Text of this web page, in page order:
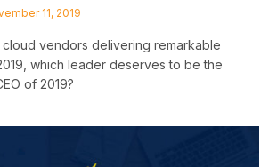
11, 2019
vendors delivering remarkable
which leader deserves to be the
of 2019?